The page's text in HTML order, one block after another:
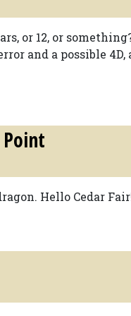
or 12, or
and a possible
Hello Cedar